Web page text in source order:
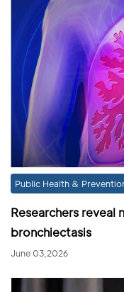
Public Health &
Researchers reveal
bronchiectasis
June 03,2026